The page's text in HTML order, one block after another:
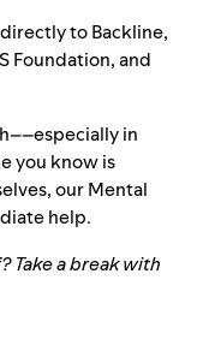
toBackline,
Foundation, and
in
you know is
ourMental
help.
Take a break with